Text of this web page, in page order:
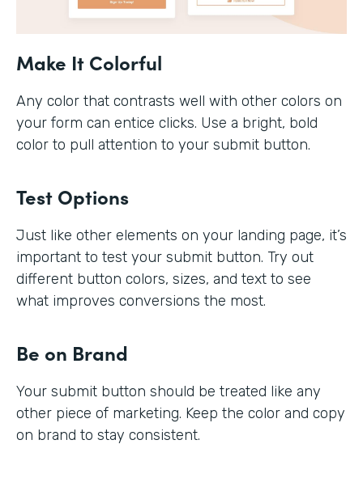
Make It Colorful
Any color that contrasts well with other colors on
your form can entice clicks. Use a bright, bold
color to pull attention to your submit button.
Test Options
Just like other elements on your landing page, it’s
important to test your submit button. Try out
different button colors, sizes, and text to see
what improves conversions the most.
Be on Brand
Your submit button should be treated like any
other piece of marketing. Keep the color and copy
on brand to stay consistent.